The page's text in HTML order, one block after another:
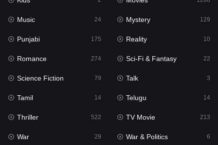
Movies 1200
Music 24
Mystery
Punjabi
Reality
Romance
Sci-Fi & Fantasy 22
Science Fiction
Music 24 Mystery 129
Punjabi 175 Reality 10
Romance 274 Sci-Fi & Fantasy 22
Science Fiction 79 Talk 3
Tamil 14 Telugu 14
Thriller 522 TV Movie 213
War 29 War & Politics 6